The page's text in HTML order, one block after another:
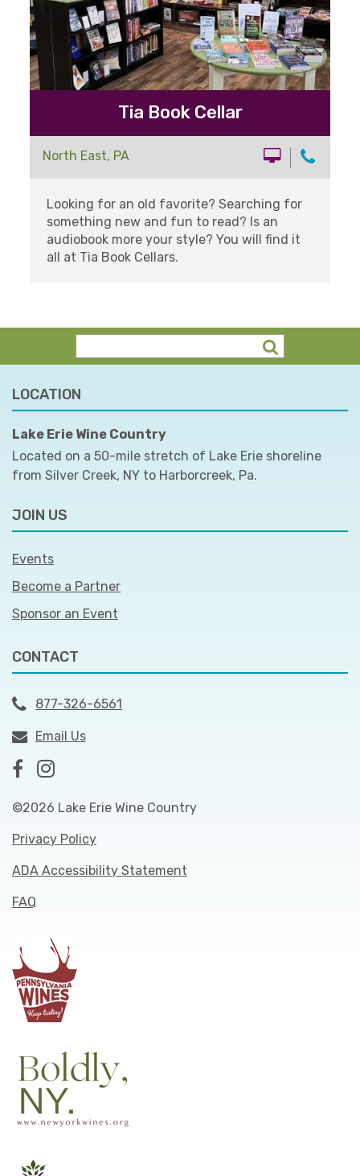
Tia Book Cellar
North East, PA
Looking for an old favorite? Searching for
something new and fun to read? Is an
audiobook more your style? You will find it
all at Tia Book Cellars.
LOCATION
Lake Erie Wine Country
Located on a 50-mile stretch of Lake Erie shoreline
from Silver Creek, NY to Harborcreek, Pa.
JOIN US
Events
Become a Partner
Sponsor an Event
CONTACT
877-326-6561
Email Us
©2026 Lake Erie Wine Country
Privacy Policy
ADA Accessibility Statement
FAQ